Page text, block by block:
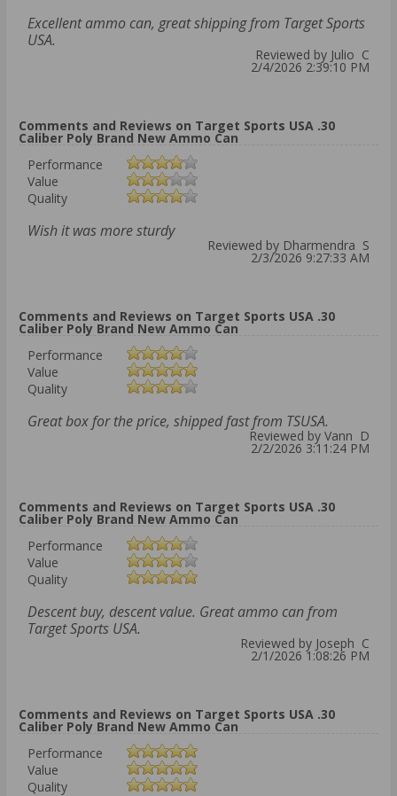
Excellent ammo can, great shipping from Target Sports
USA.
Reviewed by Julio C
2/4/2026 2:39:10 PM
Comments and Reviews on Target Sports USA .30
Caliber Poly Brand New Ammo Can
Performance
Value
Quality
Wish it was more sturdy
Reviewed by Dharmendra S
2/3/2026 9:27:33 AM
Comments and Reviews on Target Sports USA .30
Caliber Poly Brand New Ammo Can
Performance
Value
Quality
Great box for the price, shipped fast from TSUSA.
Reviewed by Vann D
2/2/2026 3:11:24 PM
Comments and Reviews on Target Sports USA .30
Caliber Poly Brand New Ammo Can
Performance
Value
Quality
Descent buy, descent value. Great ammo can from
Target Sports USA.
Reviewed by Joseph C
2/1/2026 1:08:26 PM
Comments and Reviews on Target Sports USA .30
Caliber Poly Brand New Ammo Can
Performance
Value
Quality